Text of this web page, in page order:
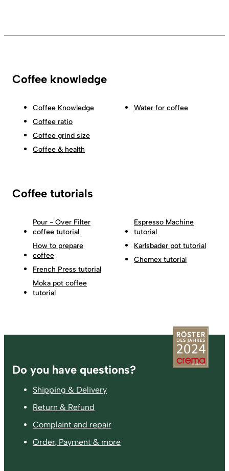
Coffee knowledge
Coffee Knowledge
Coffee ratio
Coffee grind size
Coffee & health
Water for coffee
Coffee tutorials
Pour - Over Filter
coffee tutorial
How to prepare
coffee
French Press tutorial
Moka pot coffee
tutorial
Espresso Machine
tutorial
Karlsbader pot tutorial
Chemex tutorial
Footer
Do you have questions?
Shipping & Delivery
Return & Refund
Complaint and repair
Order, Payment & more